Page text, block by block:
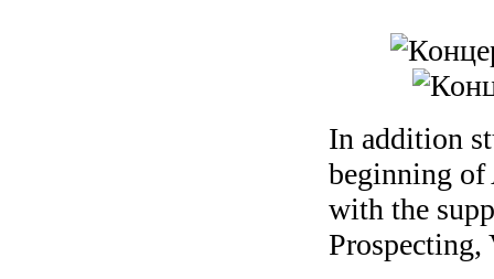
In addition
beginning of
with the
Prospecting,